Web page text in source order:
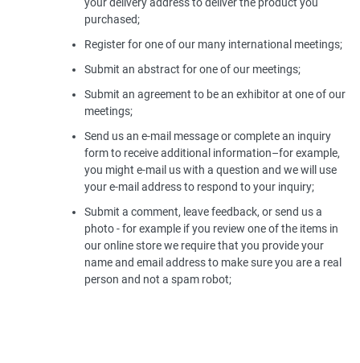
purchased;
Register for one of our many international meetings;
Submit an abstract for one of our meetings;
Submit an agreement to be an exhibitor at one of our
meetings;
Send us an e-mail message or complete an inquiry
form to receive additional information–for example,
you might e-mail us with a question and we will use
your e-mail address to respond to your inquiry;
Submit a comment, leave feedback, or send us a
photo - for example if you review one of the items in
our online store we require that you provide your
name and email address to make sure you are a real
person and not a spam robot;